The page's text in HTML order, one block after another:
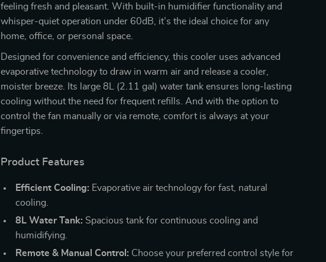
feeling fresh and pleasant. With built-in humidifier functionality and
whisper-quiet operation under 60dB, it’s the ideal choice for any
home, office, or personal space.
Designed for convenience and efficiency, this cooler uses advanced
evaporative technology to draw in warm air and release a cooler,
moister breeze. Its large 8L (2.11 gal) water tank ensures long-lasting
cooling without the need for frequent refills. And with the option to
control the fan manually or via remote, comfort is always at your
fingertips.
Product Features
Efficient Cooling: Evaporative air technology for fast, natural
cooling.
8L Water Tank: Spacious tank for continuous cooling and
humidifying.
Remote & Manual Control: Choose your preferred control style for